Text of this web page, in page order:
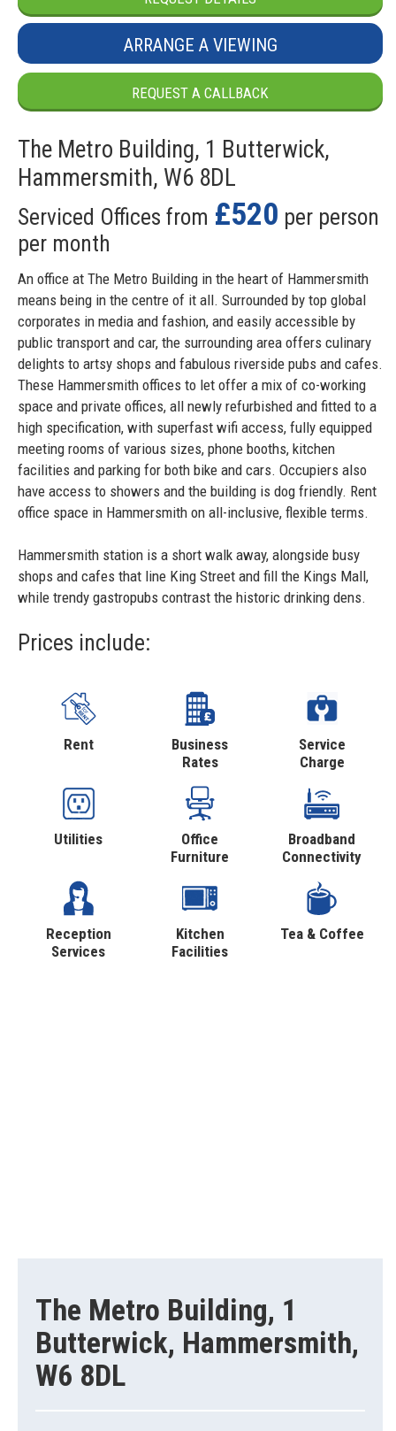
ARRANGE A VIEWING
REQUEST A CALLBACK
The Metro Building, 1 Butterwick,
Hammersmith, W6 8DL
Serviced Offices from £520 per person
per month
An office at The Metro Building in the heart of Hammersmith
means being in the centre of it all. Surrounded by top global
corporates in media and fashion, and easily accessible by
public transport and car, the surrounding area offers culinary
delights to artsy shops and fabulous riverside pubs and cafes.
These Hammersmith offices to let offer a mix of co-working
space and private offices, all newly refurbished and fitted to a
high specification, with superfast wifi access, fully equipped
meeting rooms of various sizes, phone booths, kitchen
facilities and parking for both bike and cars. Occupiers also
have access to showers and the building is dog friendly. Rent
office space in Hammersmith on all-inclusive, flexible terms.
Hammersmith station is a short walk away, alongside busy
shops and cafes that line King Street and fill the Kings Mall,
while trendy gastropubs contrast the historic drinking dens.
Prices include:
Rent
Business
Rates
Service
Charge
Utilities
Office
Furniture
Broadband
Connectivity
Reception
Services
Kitchen
Facilities
Tea & Coffee
The Metro Building, 1
Butterwick, Hammersmith,
W6 8DL